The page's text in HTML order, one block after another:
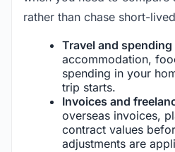
rather than chase short-
Travel and spending
accommodation,
spending in your
trip starts.
Invoices and
overseas invoices,
contract values
adjustments are